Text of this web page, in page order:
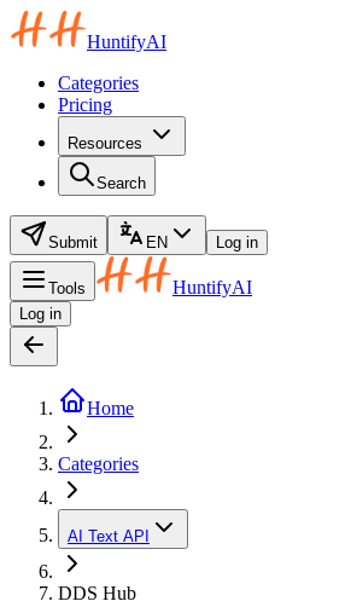
HuntifyAI
Categories
Pricing
Resources
Search
Submit EN Log in
Tools HuntifyAI
Log in
Home
Categories
AI Text API
DDS Hub